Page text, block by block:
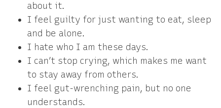
about it.
I feel guilty for just wanting to eat, sleep
and be alone.
I hate who I am these days.
I can’t stop crying, which makes me want
to stay away from others.
I feel gut-wrenching pain, but no one
understands.